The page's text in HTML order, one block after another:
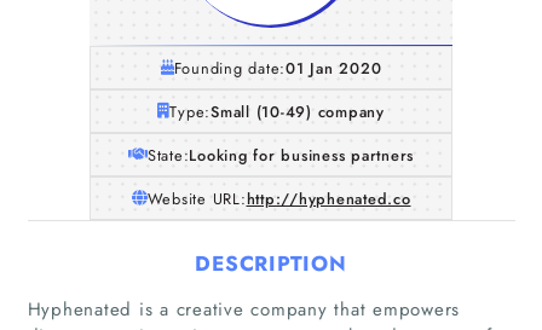
Founding date:01 Jan 2020
Type:Small (10-49) company
State:Looking for business partners
Website URL:http://hyphenated.co
DESCRIPTION
Hyphenated is a creative company that empowers